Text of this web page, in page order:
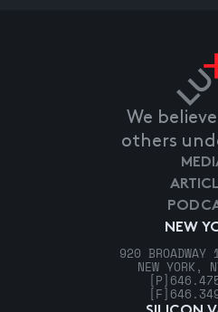
We
others
NEW
920 BROADWAY
NEW YORK,
[P]
[F]